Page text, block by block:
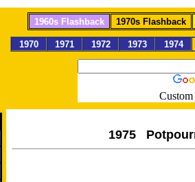
1960s Flashback 1970s Flashback
1970 1971 1972 1973 1974
Custom
1975